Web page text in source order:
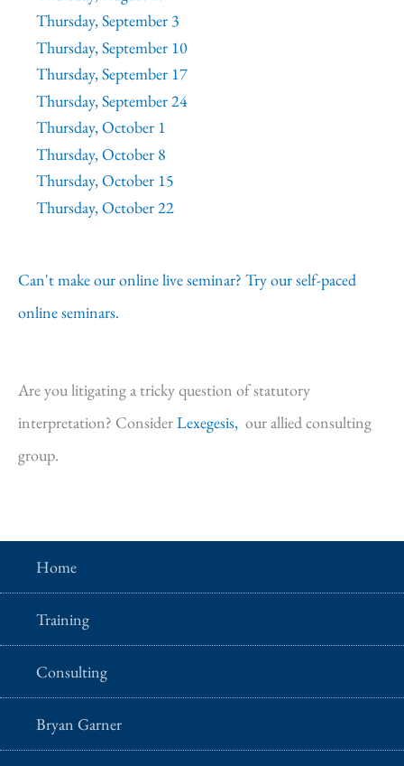
Thursday, September 3
Thursday, September 10
Thursday, September 17
Thursday, September 24
Thursday, October 1
Thursday, October 8
Thursday, October 15
Thursday, October 22
Can't make our online live seminar? Try our self-paced
online seminars.
Are you litigating a tricky question of statutory
interpretation? ConsiderLexegesis, our allied consulting
group.
Home
Training
Consulting
Bryan Garner